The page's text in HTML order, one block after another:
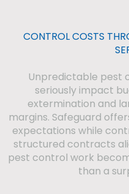
CONTROL COSTS
Unpredictable pest
seriously impact
extermination and
margins. Safeguard
expectations while
structured contracts
pest control work
than a